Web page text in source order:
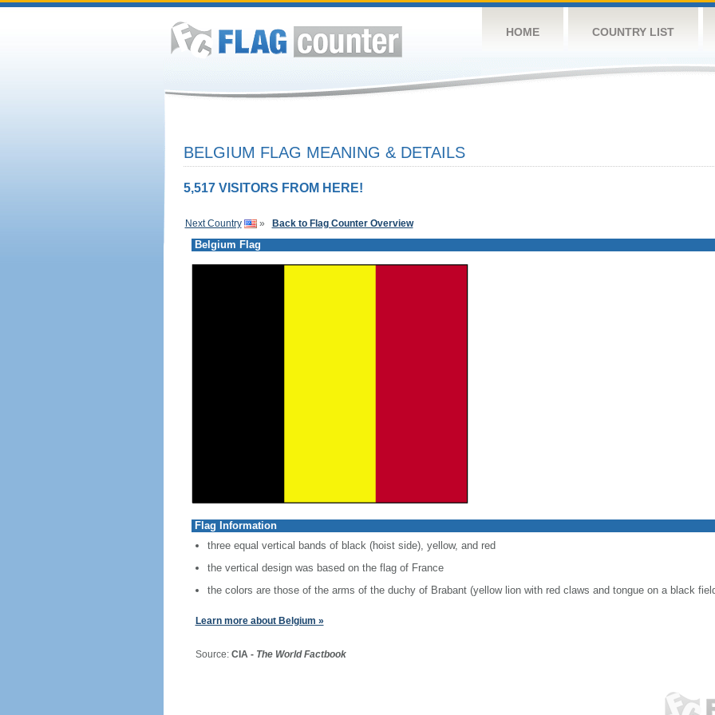
HOME COUNTRY LIST
BELGIUM FLAG MEANING & DETAILS
5,517 VISITORS FROM HERE!
Next Country » Back to Flag Counter Overview
Belgium Flag
Flag Information
three equal vertical bands of black (hoist side), yellow, and red
the vertical design was based on the flag of France
the colors are those of the arms of the duchy of Brabant (yellow lion with red claws and tongue on a black
Learn more about Belgium »
Source: CIA - The World Factbook